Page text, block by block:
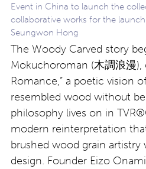
Event in China to launch the
collaborative works for the
Seungwon Hong
The Woody Carved story
Mokuchoroman (木調浪漫),
Romance,” a poetic vision
resembled wood without
philosophy lives on in
modern reinterpretation
brushed wood grain artistry
design. Founder Eizo